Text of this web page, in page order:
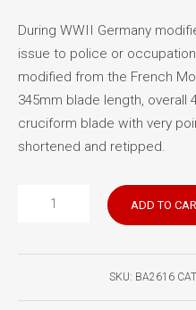
During WWII Germany
issue to police or
modified from the French
345mm blade length, overall
cruciform blade with very
shortened and retipped.
French
ADD TO
SKU: BA2616